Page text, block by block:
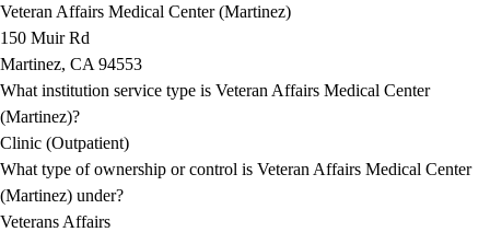
Veteran Affairs Medical Center (Martinez)
150 Muir Rd
Martinez, CA 94553
What institution service type is Veteran Affairs Medical Center
(Martinez)?
Clinic (Outpatient)
What type of ownership or control is Veteran Affairs Medical Center
(Martinez) under?
Veterans Affairs